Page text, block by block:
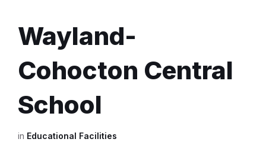
Wayland-
Cohocton Central
School
in Educational Facilities